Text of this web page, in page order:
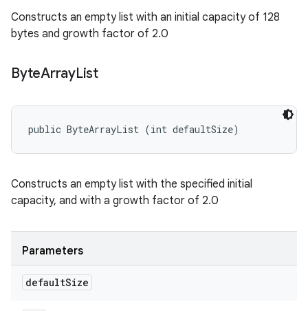
Constructs an empty list with an initial capacity of 128
bytes and growth factor of 2.0
ByteArrayList
public ByteArrayList (int defaultSize)
Constructs an empty list with the specified initial
capacity, and with a growth factor of 2.0
Parameters
defaultSize